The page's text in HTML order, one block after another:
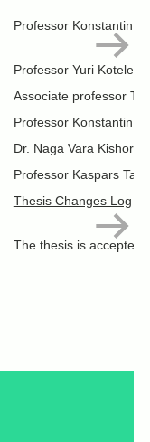
Professor Konstantin
Professor Yuri
Associate professor
Professor Konstantin
Dr. Naga Vara Kishore
Professor Kaspars
Thesis Changes Log
The thesis is accepted